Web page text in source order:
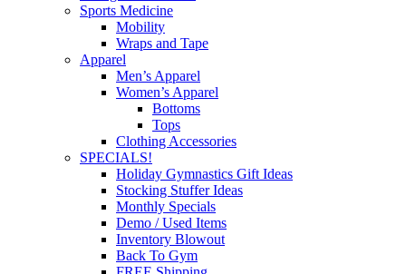
Sports Medicine
Mobility
Wraps and Tape
Apparel
Men’s Apparel
Women’s Apparel
Bottoms
Tops
Clothing Accessories
SPECIALS!
Holiday Gymnastics Gift Ideas
Stocking Stuffer Ideas
Monthly Specials
Demo / Used Items
Inventory Blowout
Back To Gym